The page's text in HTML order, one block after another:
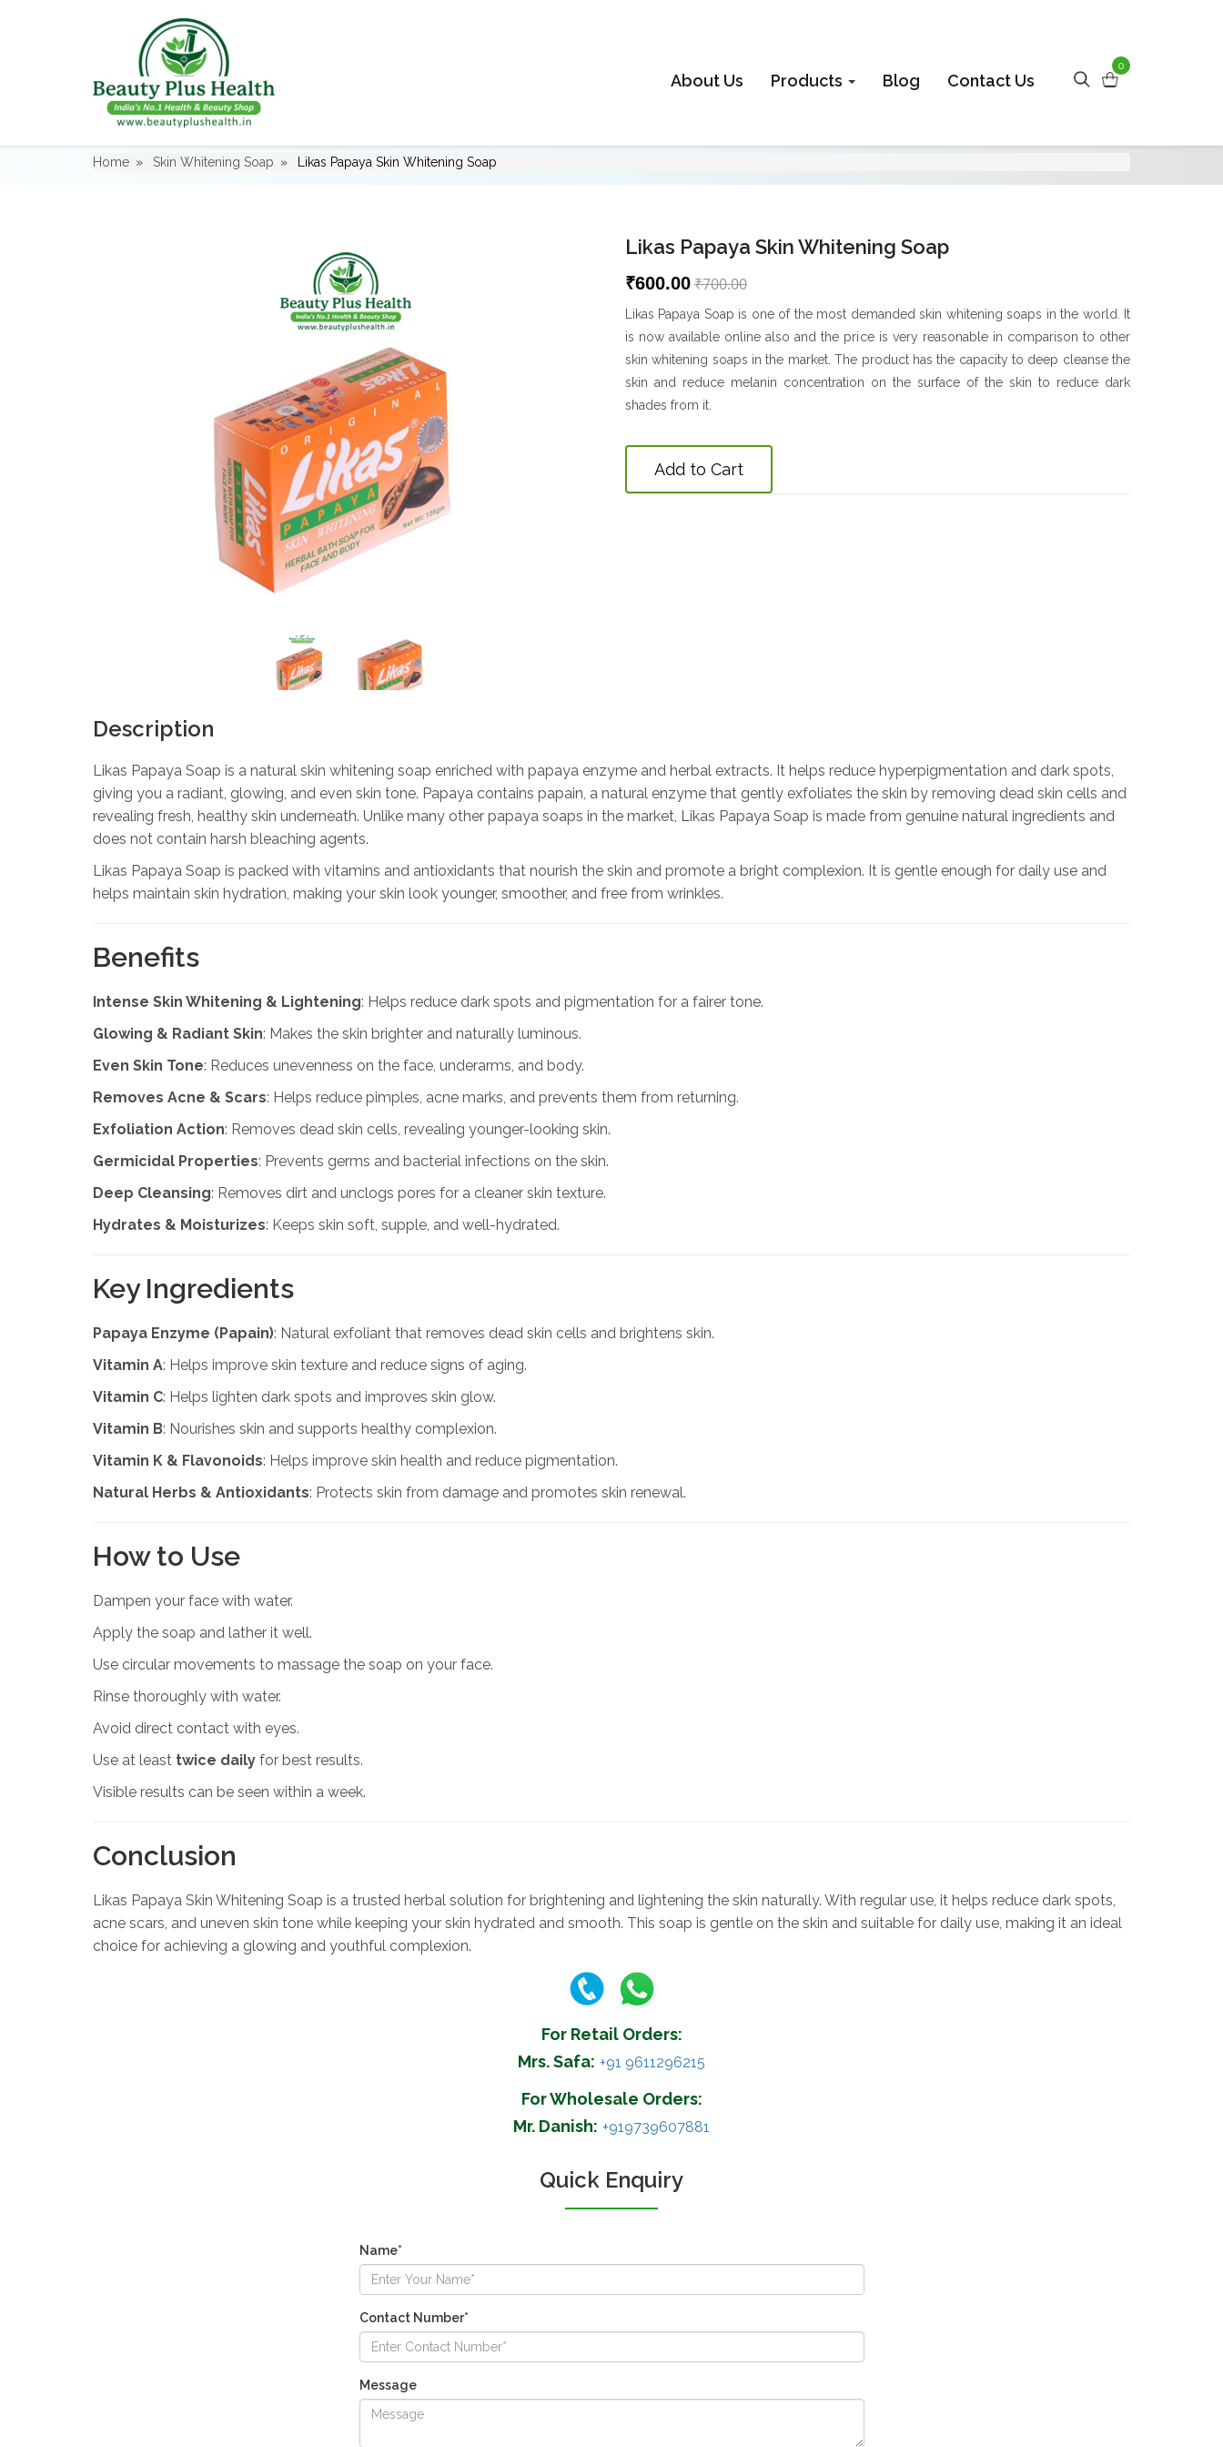
0
About Us Products Blog Contact Us
Home Skin Whitening Soap Likas Papaya Skin Whitening Soap
Likas Papaya Skin Whitening Soap
₹600.00₹700.00
Likas Papaya Soap is one of the most demanded skin whitening soaps in the world. It
is now available online also and the price is very reasonable in comparison to other
skin whitening soaps in the market. The product has the capacity to deep cleanse the
skin and reduce melanin concentration on the surface of the skin to reduce dark
shades from it.
Add to Cart
Description
Likas Papaya Soap is a natural skin whitening soap enriched with papaya enzyme and herbal extracts. It helps reduce hyperpigmentation and dark spots,
giving you a radiant, glowing, and even skin tone. Papaya contains papain, a natural enzyme that gently exfoliates the skin by removing dead skin cells and
revealing fresh, healthy skin underneath. Unlike many other papaya soaps in the market, Likas Papaya Soap is made from genuine natural ingredients and
does not contain harsh bleaching agents.
Likas Papaya Soap is packed with vitamins and antioxidants that nourish the skin and promote a bright complexion. It is gentle enough for daily use and
helps maintain skin hydration, making your skin look younger, smoother, and free from wrinkles.
Benefits
Intense Skin Whitening & Lightening: Helps reduce dark spots and pigmentation for a fairer tone.
Glowing & Radiant Skin: Makes the skin brighter and naturally luminous.
Even Skin Tone: Reduces unevenness on the face, underarms, and body.
Removes Acne & Scars: Helps reduce pimples, acne marks, and prevents them from returning.
Exfoliation Action: Removes dead skin cells, revealing younger-looking skin.
Germicidal Properties: Prevents germs and bacterial infections on the skin.
Deep Cleansing: Removes dirt and unclogs pores for a cleaner skin texture.
Hydrates & Moisturizes: Keeps skin soft, supple, and well-hydrated.
Key Ingredients
Papaya Enzyme (Papain): Natural exfoliant that removes dead skin cells and brightens skin.
Vitamin A: Helps improve skin texture and reduce signs of aging.
Vitamin C: Helps lighten dark spots and improves skin glow.
Vitamin B: Nourishes skin and supports healthy complexion.
Vitamin K & Flavonoids: Helps improve skin health and reduce pigmentation.
Natural Herbs & Antioxidants: Protects skin from damage and promotes skin renewal.
How to Use
Dampen your face with water.
Apply the soap and lather it well.
Use circular movements to massage the soap on your face.
Rinse thoroughly with water.
Avoid direct contact with eyes.
Use at least twice daily for best results.
Visible results can be seen within a week.
Conclusion
Likas Papaya Skin Whitening Soap is a trusted herbal solution for brightening and lightening the skin naturally. With regular use, it helps reduce dark spots,
acne scars, and uneven skin tone while keeping your skin hydrated and smooth. This soap is gentle on the skin and suitable for daily use, making it an ideal
choice for achieving a glowing and youthful complexion.
For Retail Orders:
Mrs. Safa: +91 9611296215
For Wholesale Orders:
Mr. Danish: +919739607881
Quick Enquiry
Name*
Contact Number*
Message